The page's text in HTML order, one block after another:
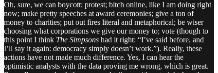
Oh, sure, we can boycott; protest; bitch online, like I am doing right
now; make pretty speeches at award ceremonies; give a ton of
money to charities; put out fires literal and metaphorical; be wiser
choosing what corporations we give our money to; vote (though to
this point I think The Simpsons had it right: “I’ve said before, and
I’ll say it again: democracy simply doesn’t work.”). Really, these
actions have not made much difference. Yes, I can hear the
optimistic analysts with the data proving me wrong, which is great.